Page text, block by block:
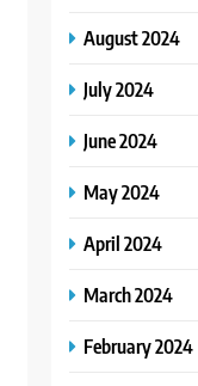
August 2024
July 2024
June 2024
May 2024
April 2024
March 2024
February 2024